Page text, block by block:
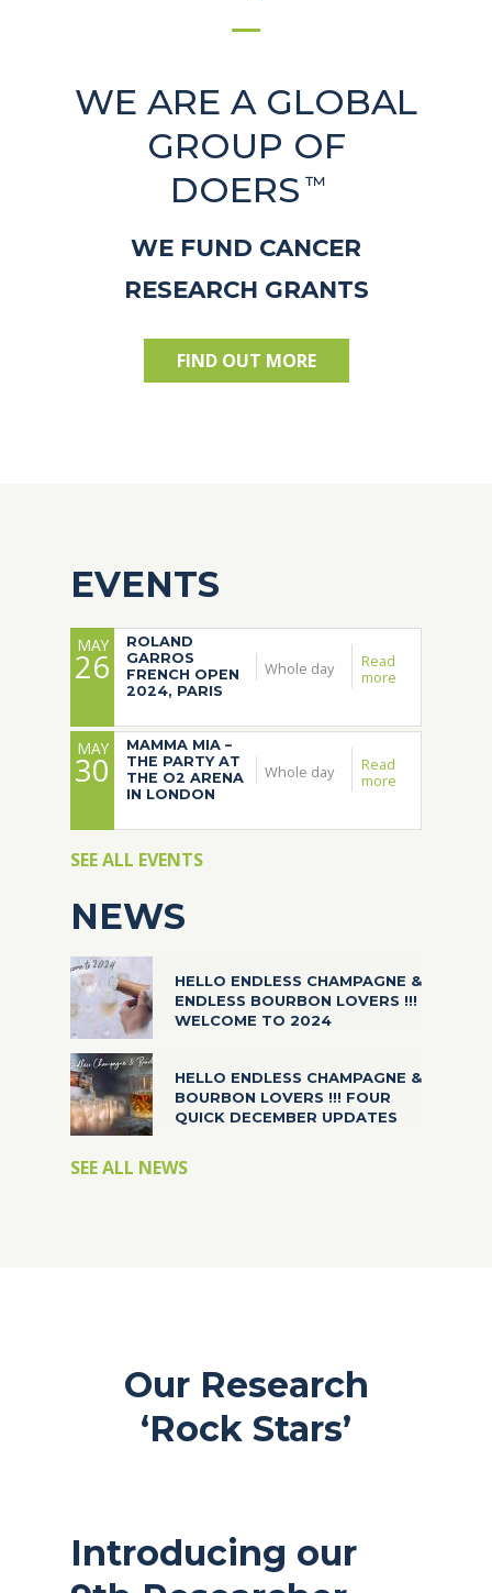
WE ARE A GLOBAL
GROUP OF
DOERS ™
WE FUND CANCER
RESEARCH GRANTS
FIND OUT MORE
EVENTS
MAY
26
ROLAND
GARROS
FRENCH OPEN
2024, PARIS
Whole day
Read
more
MAY
30
MAMMA MIA –
THE PARTY AT
THE O2 ARENA
IN LONDON
Whole day
Read
more
SEE ALL EVENTS
NEWS
HELLO ENDLESS CHAMPAGNE &
ENDLESS BOURBON LOVERS !!!
WELCOME TO 2024
HELLO ENDLESS CHAMPAGNE &
BOURBON LOVERS !!! FOUR
QUICK DECEMBER UPDATES
SEE ALL NEWS
Our Research
‘Rock Stars’
Introducing our